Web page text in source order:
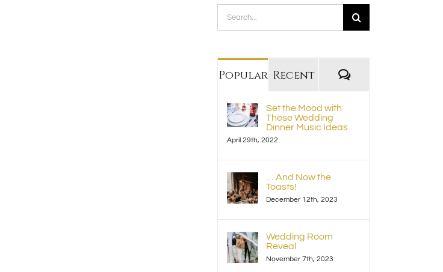
Search
for:
Popular Recent Comments
Set the Mood with
These Wedding
Dinner Music Ideas
April 29th, 2022
… And Now the
Toasts!
December 12th, 2023
Wedding Room
Reveal
November 7th, 2023